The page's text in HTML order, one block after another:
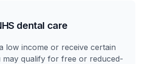
dental care
low income or receive certain
may qualify for free or reduced-